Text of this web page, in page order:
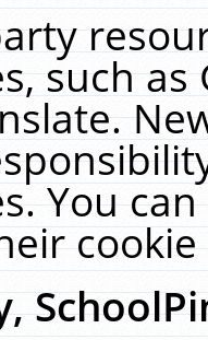
such
You